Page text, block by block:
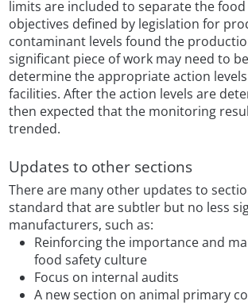
limits are included to separate the
objectives defined by legislation for
contaminant levels found the
significant piece of work may need to
determine the appropriate action
facilities. After the action levels are
then expected that the monitoring
trended.
Updates to other sections
There are many other updates to
standard that are subtler but no less
manufacturers, such as:
Reinforcing the importance and
food safety culture
Focus on internal audits
A new section on animal primary